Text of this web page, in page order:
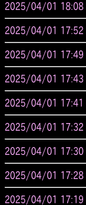
2025/04/01 18:08
2025/04/01 17:52
2025/04/01 17:49
2025/04/01 17:43
2025/04/01 17:41
2025/04/01 17:32
2025/04/01 17:30
2025/04/01 17:28
2025/04/01 17:19